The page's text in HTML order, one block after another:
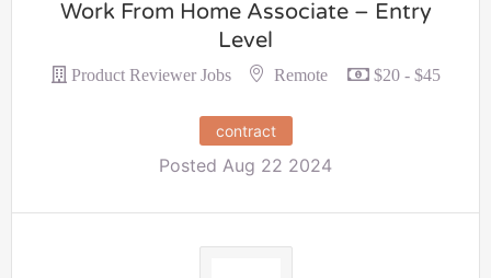
Work From Home Associate – Entry
Level
Product Reviewer Jobs Remote $20 - $45
contract
Posted Aug 22 2024